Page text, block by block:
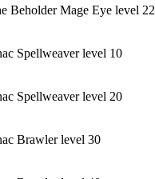
Beholder Mage Eye level 22
Spellweaver level 10
Spellweaver level 20
Brawler level 30